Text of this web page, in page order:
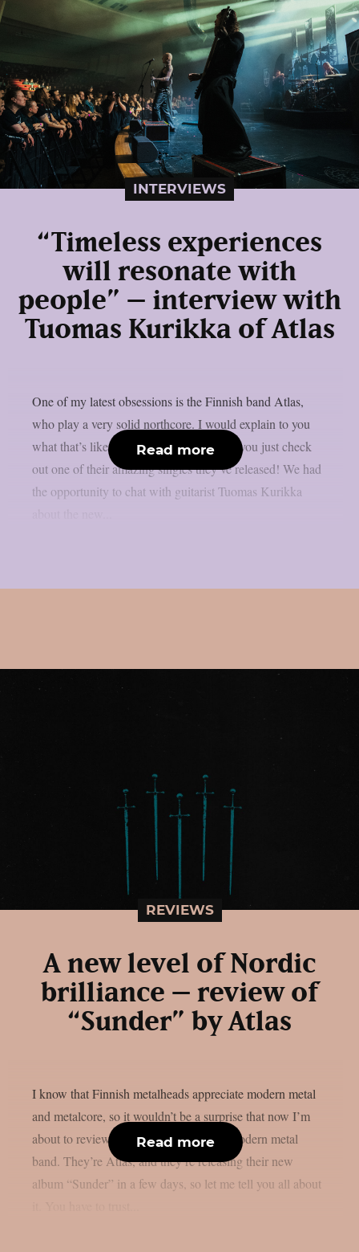
INTERVIEWS
“Timeless experiences
will resonate with
people” – interview with
Tuomas Kurikka of Atlas
One of my latest obsessions is the Finnish band Atlas,
who play a very solid northcore. I would explain to you
what that’s like but I think that it’s best if you just check
out one of their amazing singles they’ve released! We had
the opportunity to chat with guitarist Tuomas Kurikka
Read more
REVIEWS
A new level of Nordic
brilliance – review of
“Sunder” by Atlas
I know that Finnish metalheads appreciate modern metal
and metalcore, so it wouldn’t be a surprise that now I’m
about to review an album by a Finnish modern metal
band. They’re Atlas, and they’re releasing their new
album “Sunder” in a few days, so let me tell you all about
Read more